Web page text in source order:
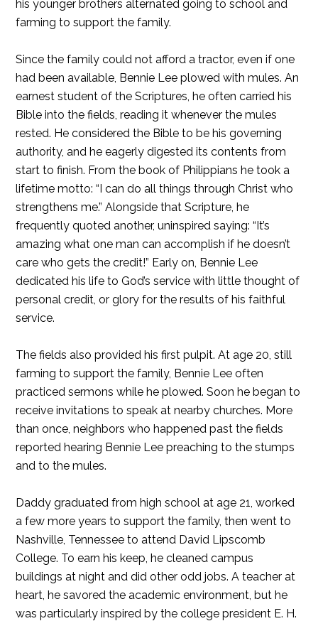
his younger brothers alternated going to school and
farming to support the family.
Since the family could not afford a tractor, even if one
had been available, Bennie Lee plowed with mules. An
earnest student of the Scriptures, he often carried his
Bible into the fields, reading it whenever the mules
rested. He considered the Bible to be his governing
authority, and he eagerly digested its contents from
start to finish. From the book of Philippians he took a
lifetime motto: “I can do all things through Christ who
strengthens me.” Alongside that Scripture, he
frequently quoted another, uninspired saying: “It’s
amazing what one man can accomplish if he doesn’t
care who gets the credit!” Early on, Bennie Lee
dedicated his life to God’s service with little thought of
personal credit, or glory for the results of his faithful
service.
The fields also provided his first pulpit. At age 20, still
farming to support the family, Bennie Lee often
practiced sermons while he plowed. Soon he began to
receive invitations to speak at nearby churches. More
than once, neighbors who happened past the fields
reported hearing Bennie Lee preaching to the stumps
and to the mules.
Daddy graduated from high school at age 21, worked
a few more years to support the family, then went to
Nashville, Tennessee to attend David Lipscomb
College. To earn his keep, he cleaned campus
buildings at night and did other odd jobs. A teacher at
heart, he savored the academic environment, but he
was particularly inspired by the college president E. H.